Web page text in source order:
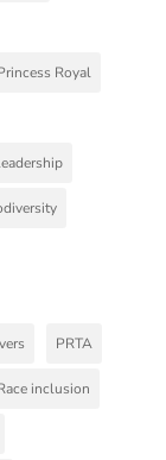
Royal
PRTA
inclusion